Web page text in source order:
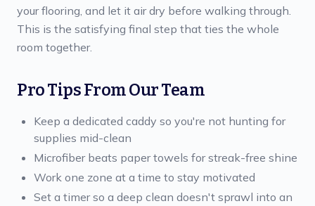
your flooring, and let it air dry before walking through.
This is the satisfying final step that ties the whole
room together.
Pro Tips From Our Team
Keep a dedicated caddy so you're not hunting for
supplies mid-clean
Microfiber beats paper towels for streak-free shine
Work one zone at a time to stay motivated
Set a timer so a deep clean doesn't sprawl into an